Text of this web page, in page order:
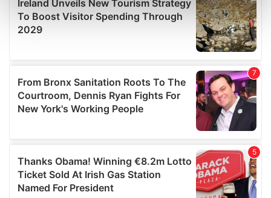
Find out more about how your personal data is processed
and set your preferences in the details section.
We use cookies to personalise content and ads, to
We also share information about your use of our site with
our social media, advertising and analytics partners who
may combine it with other information that you’ve
provided to them or that they’ve collected from your use